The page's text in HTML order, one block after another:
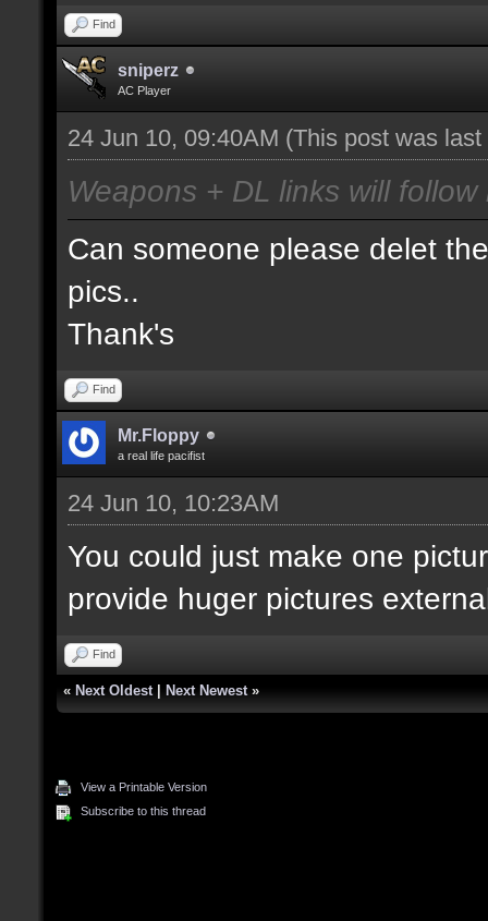
Find
sniperz
AC Player
24 Jun 10, 09:40AM (This post was
Weapons + DL links will follow
Can someone please delet
pics..
Thank's
Find
Mr.Floppy
a real life pacifist
24 Jun 10, 10:23AM
You could just make one
provide huger pictures
Find
« Next Oldest Next Newest »
View a Printable Version
Subscribe to this thread